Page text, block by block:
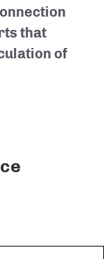
that
of